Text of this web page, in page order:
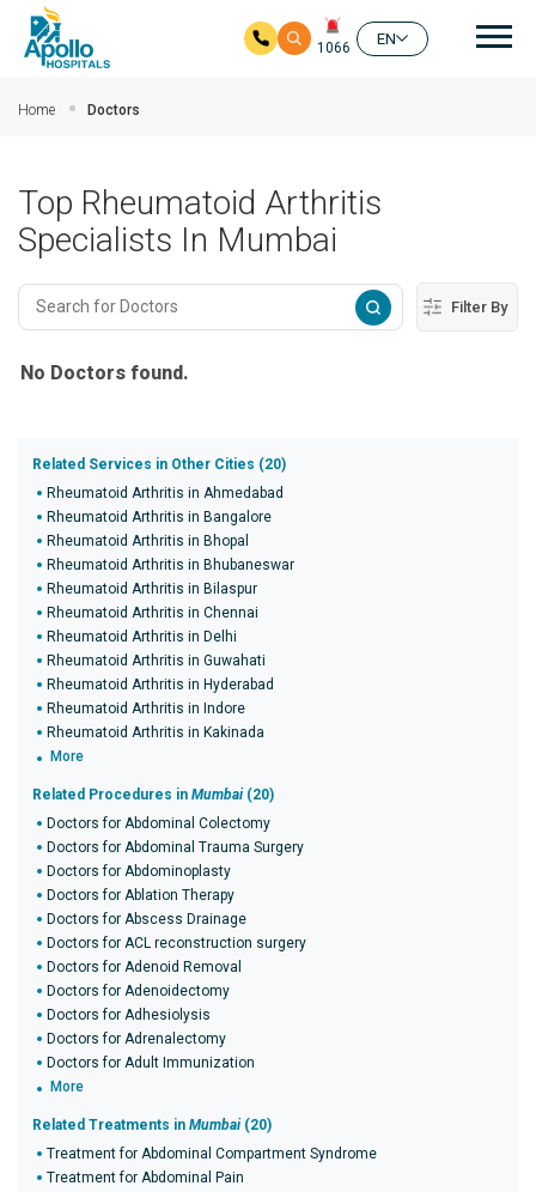
1066
EN
Home Doctors
Top Rheumatoid Arthritis
Specialists In Mumbai
Filter By
No Doctors found.
Related Services in Other Cities (20)
Rheumatoid Arthritis in Ahmedabad
Rheumatoid Arthritis in Bangalore
Rheumatoid Arthritis in Bhopal
Rheumatoid Arthritis in Bhubaneswar
Rheumatoid Arthritis in Bilaspur
Rheumatoid Arthritis in Chennai
Rheumatoid Arthritis in Delhi
Rheumatoid Arthritis in Guwahati
Rheumatoid Arthritis in Hyderabad
Rheumatoid Arthritis in Indore
Rheumatoid Arthritis in Kakinada
More
Related Procedures in Mumbai (20)
Doctors for Abdominal Colectomy
Doctors for Abdominal Trauma Surgery
Doctors for Abdominoplasty
Doctors for Ablation Therapy
Doctors for Abscess Drainage
Doctors for ACL reconstruction surgery
Doctors for Adenoid Removal
Doctors for Adenoidectomy
Doctors for Adhesiolysis
Doctors for Adrenalectomy
Doctors for Adult Immunization
More
Related Treatments in Mumbai (20)
Treatment for Abdominal Compartment Syndrome
Treatment for Abdominal Pain